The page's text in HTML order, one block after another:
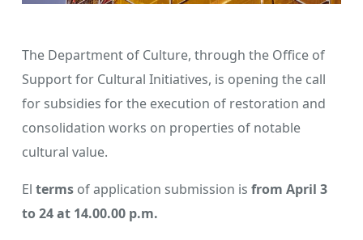
The Department of Culture, through the Office of
Support for Cultural Initiatives, is opening the call
for subsidies for the execution of restoration and
consolidation works on properties of notable
cultural value.
El terms of application submission is from April 3
to 24 at 14.00.00 p.m.